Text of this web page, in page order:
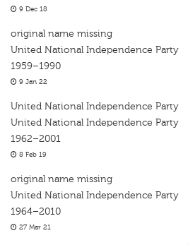
9 Dec 18
original name missing
United National Independence Party
1959–1990
9 Jan 22
United National Independence Party
United National Independence Party
1962–2001
8 Feb 19
original name missing
United National Independence Party
1964–2010
27 Mar 21